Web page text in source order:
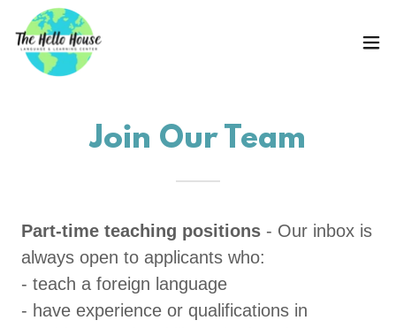
Join Our Team
Part-time teaching positions - Our inbox is
always open to applicants who:
- teach a foreign language
- have experience or qualifications in